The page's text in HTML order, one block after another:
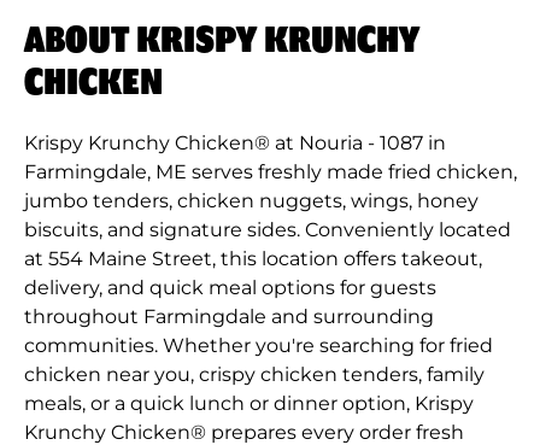
ABOUT KRISPY KRUNCHY
CHICKEN
Krispy Krunchy Chicken® at Nouria - 1087 in
Farmingdale, ME serves freshly made fried chicken,
jumbo tenders, chicken nuggets, wings, honey
biscuits, and signature sides. Conveniently located
at 554 Maine Street, this location offers takeout,
delivery, and quick meal options for guests
throughout Farmingdale and surrounding
communities. Whether you're searching for fried
chicken near you, crispy chicken tenders, family
meals, or a quick lunch or dinner option, Krispy
Krunchy Chicken® prepares every order fresh